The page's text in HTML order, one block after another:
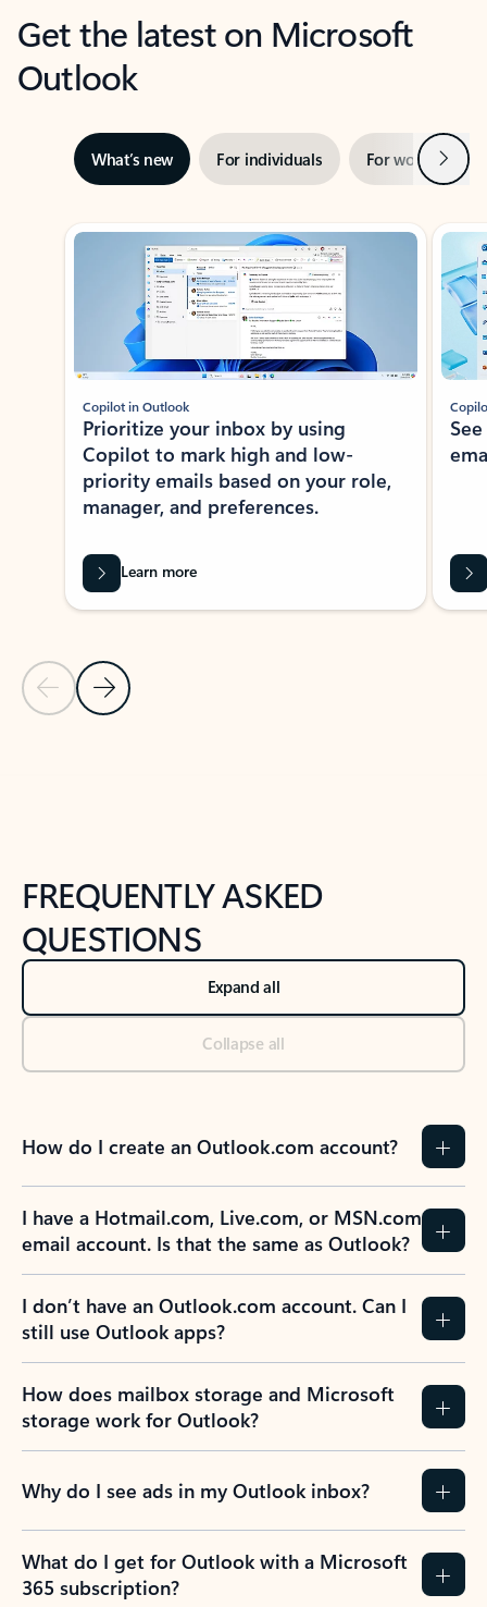
Get the latest on Microsoft
Outlook
What’s new For individuals For work Next
Showing slide 1 of 3
Previous Slide
Next Slide
Copilot in Outlook
Prioritize your inbox by using
Copilot to mark high and low-
priority emails based on your role,
manager, and preferences.
Learn more
FREQUENTLY ASKED
QUESTIONS
Expand all
Collapse all
How do I create an Outlook.com account?
I have a Hotmail.com, Live.com, or MSN.com
email account. Is that the same as Outlook?
I don’t have an Outlook.com account. Can I
still use Outlook apps?
How does mailbox storage and Microsoft
storage work for Outlook?
Why do I see ads in my Outlook inbox?
What do I get for Outlook with a Microsoft
365 subscription?